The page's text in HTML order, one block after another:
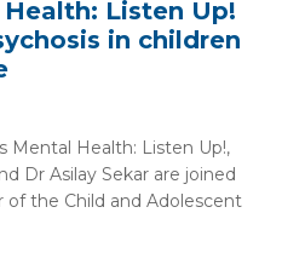
Listen Up!
in children
Mental Health: Listen Up!,
Dr Asilay Sekar are joined
of the Child and Adolescent